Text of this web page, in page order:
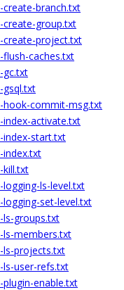
create-branch.txt
create-group.txt
create-project.txt
flush-caches.txt
gc.txt
gsql.txt
hook-commit-msg.txt
index-activate.txt
index-start.txt
index.txt
kill.txt
logging-ls-level.txt
logging-set-level.txt
ls-groups.txt
ls-members.txt
ls-projects.txt
ls-user-refs.txt
plugin-enable.txt